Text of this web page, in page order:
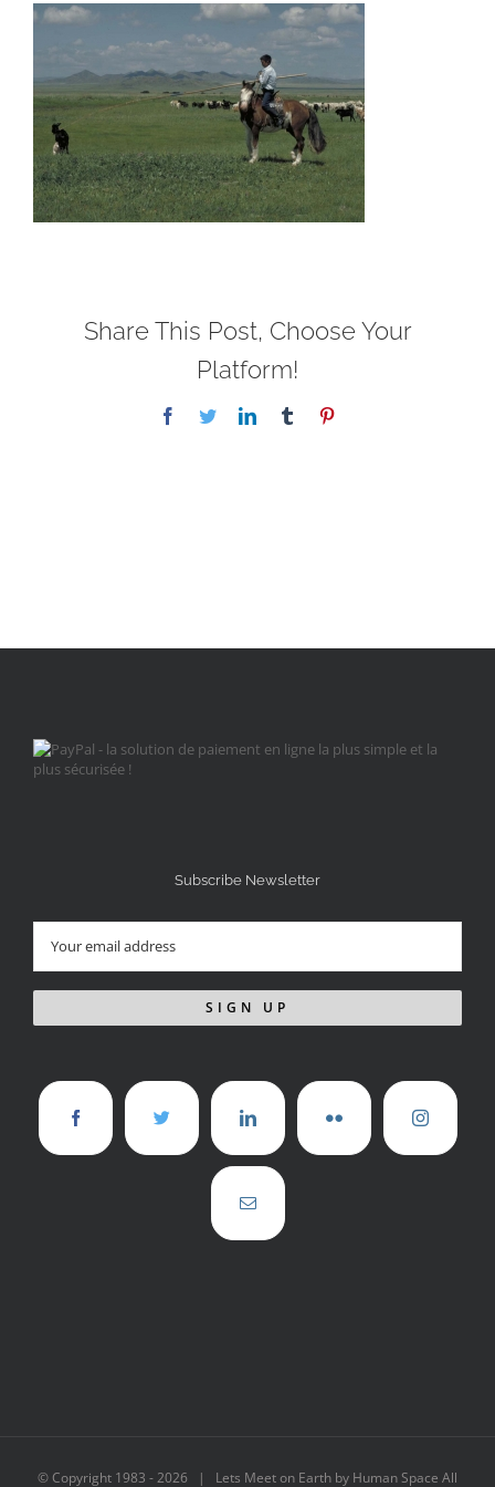
Share This Post, Choose Your
Platform!
Facebook
TwitterLinkedInTumblr
Subscribe Newsletter
© Copyright 1983 -2026 | Lets Meet on Earth by Human Space All